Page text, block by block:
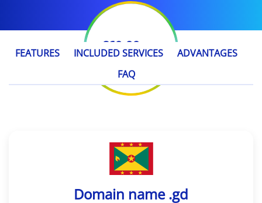
€69.99 / year
FEATURES INCLUDED SERVICES
ADVANTAGES
FAQ
Domain name .gd